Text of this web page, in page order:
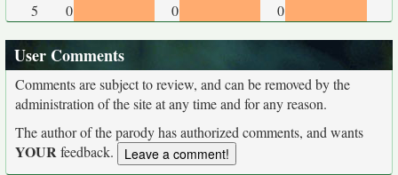
5
0 0 0
User Comments
Comments are subject to review, and can be removed by the
administration of the site at any time and for any reason.
The author of the parody has authorized comments, and wants
YOURfeedback.